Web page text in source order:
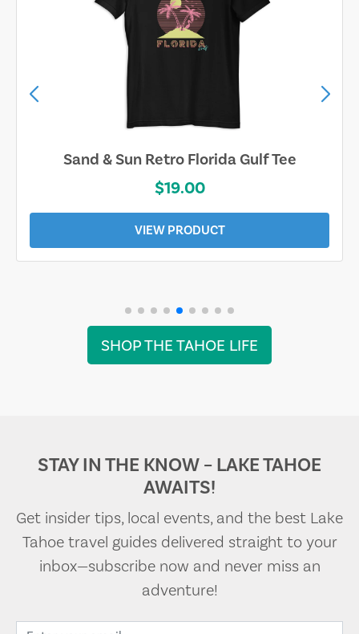
Sand & Sun Retro Florida Gulf Tee
$19.00
VIEW PRODUCT
SHOP THE TAHOE LIFE
STAY IN THE KNOW – LAKE TAHOE
AWAITS!
Get insider tips, local events, and the best Lake
Tahoe travel guides delivered straight to your
inbox—subscribe now and never miss an
adventure!